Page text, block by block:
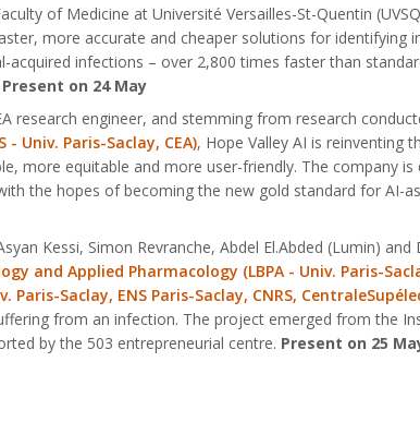
of Medicine at Université Versailles-St-Quentin
more accurate and cheaper solutions for identifying
infections – over 2,800 times faster than
Present on 24 May
research engineer, and stemming from research
Univ. Paris-Saclay, CEA), Hope Valley AI is reinventing
more equitable and more user-friendly. The company is
the hopes of becoming the new gold standard for AI-
Kessi, Simon Revranche, Abdel El.Abded (Lumin)
and Applied Pharmacology (LBPA - Univ. Paris-
Saclay, ENS Paris-Saclay, CNRS,
from an infection. The project emerged from the
by the 503 entrepreneurial centre. Present on 25